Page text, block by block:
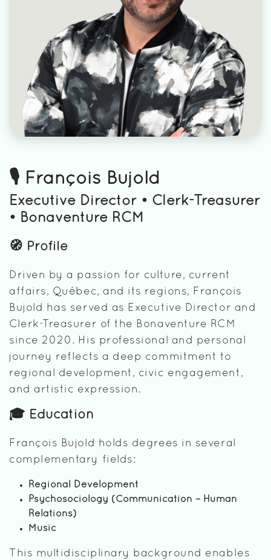
🎙️ François Bujold
Executive Director • Clerk-Treasurer
• Bonaventure RCM
🧭 Profile
Driven by a passion for culture, current
affairs, Québec, and its regions, François
Bujold has served as Executive Director and
Clerk-Treasurer of the Bonaventure RCM
since 2020. His professional and personal
journey reflects a deep commitment to
regional development, civic engagement,
and artistic expression.
🎓 Education
François Bujold holds degrees in several
complementary fields:
Regional Development
Psychosociology (Communication – Human
Relations)
Music
This multidisciplinary background enables